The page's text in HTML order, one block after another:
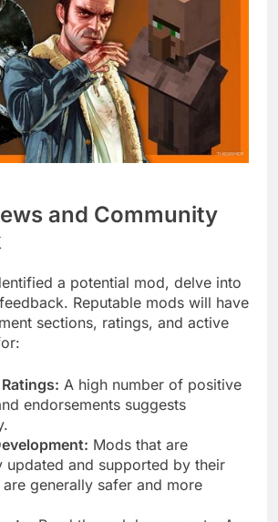
and Community
a potential mod, delve into
Reputable mods will have
sections, ratings, and active
A high number of positive
endorsements suggests
Mods that are
updated and supported by their
generally safer and more